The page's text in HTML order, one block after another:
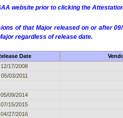
website prior to clicking the
of that Major released on or after
regardless of release date.
Date
12/17/2008
05/03/2011
05/09/2014
07/15/2015
04/27/2016